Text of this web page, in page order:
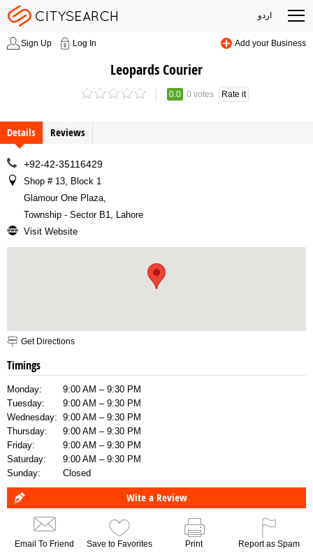
اردو
Sign Up Log In Add your Business
Leopards Courier
0.0 0 votes Rate it
Details Reviews
+92-42-35116429
Shop # 13, Block 1
Glamour One Plaza,
Township - Sector B1, Lahore
Visit Website
Get Directions
Timings
Monday:
9:00 AM – 9:30 PM
Tuesday:
9:00 AM – 9:30 PM
Wednesday: 9:00 AM – 9:30 PM
Thursday:
9:00 AM – 9:30 PM
Friday:
9:00 AM – 9:30 PM
Saturday:
9:00 AM – 9:30 PM
Sunday:
Closed
Wite a Review
Email To Friend Save to Favorites Print Report as Spam